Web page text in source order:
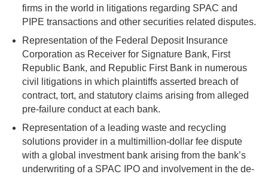
firms in the world in litigations regarding SPAC and
PIPE transactions and other securities related disputes.
Representation of the Federal Deposit Insurance
Corporation as Receiver for Signature Bank, First
Republic Bank, and Republic First Bank in numerous
civil litigations in which plaintiffs asserted breach of
contract, tort, and statutory claims arising from alleged
pre-failure conduct at each bank.
Representation of a leading waste and recycling
solutions provider in a multimillion-dollar fee dispute
with a global investment bank arising from the bank’s
underwriting of a SPAC IPO and involvement in the de-